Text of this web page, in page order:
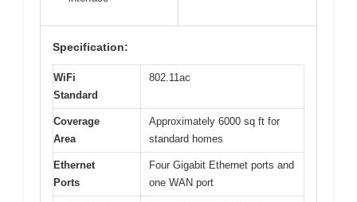
Specification:
WiFi
Standard
802.11ac
Coverage
Area
Approximately 6000 sq ft for
standard homes
Ethernet
Ports
Four Gigabit Ethernet ports and
one WAN port